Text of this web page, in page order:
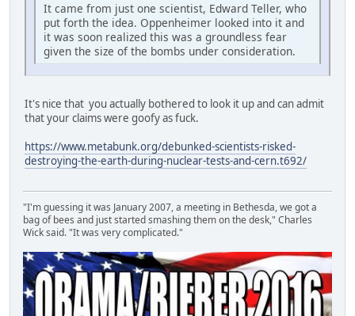
It came from just one scientist, Edward Teller, who
put forth the idea. Oppenheimer looked into it and
it was soon realized this was a groundless fear
given the size of the bombs under consideration.
It's nice that you actually bothered to look it up and can admit
that your claims were goofy as fuck.
https://www.metabunk.org/debunked-scientists-risked-
destroying-the-earth-during-nuclear-tests-and-cern.t692/
"I'm guessing it was January 2007, a meeting in Bethesda, we got a
bag of bees and just started smashing them on the desk," Charles
Wick said. "It was very complicated."